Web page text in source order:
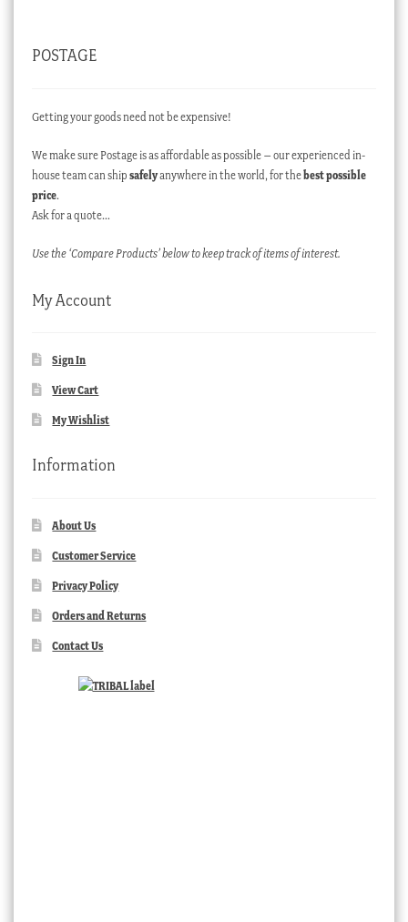
POSTAGE
Getting your goods need not be expensive!
We make sure Postage is as affordable as possible – our experienced in-
house team can ship safelyanywhere in the world, for thebest possible
price.
Ask for a quote…
Use the ‘Compare Products’ below to keep track of items of interest.
My Account
Sign In
View Cart
My Wishlist
Information
About Us
Customer Service
Privacy Policy
Orders and Returns
Contact Us